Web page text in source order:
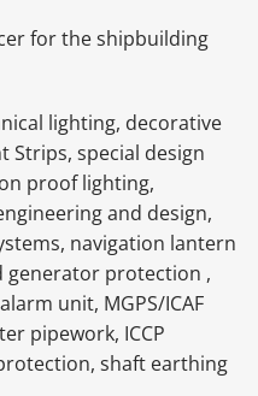
for the shipbuilding
lighting, decorative
Strips, special design
proof lighting,
and design,
navigation lantern
generator protection ,
unit, MGPS/ICAF
pipework, ICCP
shaft earthing